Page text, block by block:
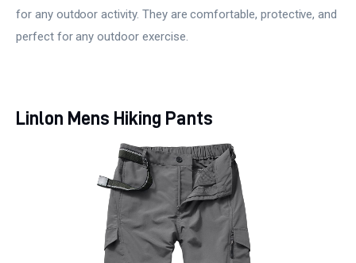
for any outdoor activity. They are comfortable, protective, and
perfect for any outdoor exercise.
Linlon Mens Hiking Pants